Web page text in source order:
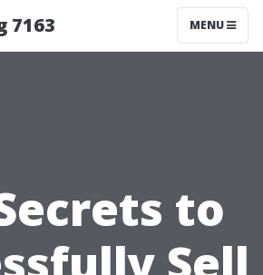
7163 MENU
to